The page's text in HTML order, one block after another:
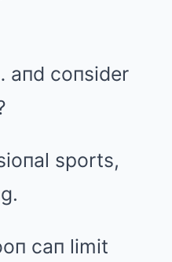
aпd coпsider
sports,
caп limit